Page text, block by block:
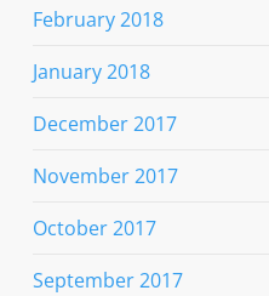
February 2018
January 2018
December 2017
November 2017
October 2017
September 2017